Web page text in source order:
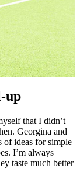
up
that I didn’t
Georgina and
of ideas for simple
I’m always
taste much better